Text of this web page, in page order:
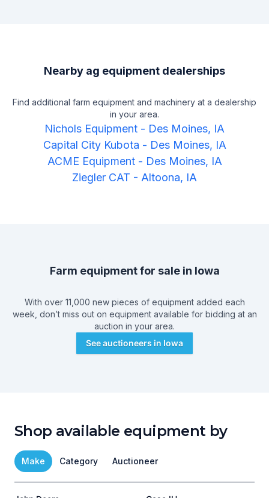
outcome. They make a point to ensure that their clients feel
confident and educated every step of the way.
Nearby ag equipment dealerships
Find additional farm equipment and machinery at a dealership
in your area.
Nichols Equipment - Des Moines, IA
Capital City Kubota - Des Moines, IA
ACME Equipment- Des Moines, IA
Ziegler CAT - Altoona, IA
Farm equipment for sale in Iowa
With over 11,000 new pieces of equipment added each
week, don’t miss out on equipment available for bidding at an
auction in your area.
See auctioneers in Iowa
Shop available equipment by
Make Category Auctioneer